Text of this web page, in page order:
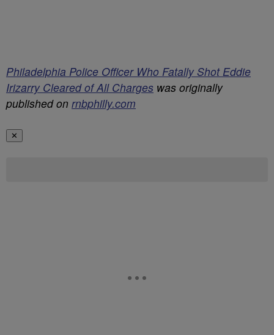
Philadelphia Police Officer Who Fatally Shot Eddie
Irizarry Cleared of All Charges was originally
published on rnbphilly.com
✕